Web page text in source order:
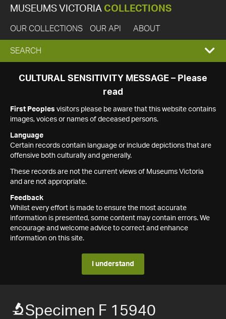
MUSEUMS VICTORIA COLLECTIONS
OUR COLLECTIONS OUR API ABOUT
EXPAND
SEARCH
SEARCH
CULTURAL SENSITIVITY MESSAGE – Please
read
First Peoples visitors please be aware that this website contains
images, voices or names of deceased persons.
Language
Certain records contain language or include depictions that are
offensive both culturally and generally.
These records are not the current views of Museums Victoria
and are not appropriate.
Feedback
Whilst every effort is made to ensure the most accurate
information is presented, some content may contain errors. We
encourage and welcome advice to correct and enhance
information on this site.
I understand
Specimen F 15940